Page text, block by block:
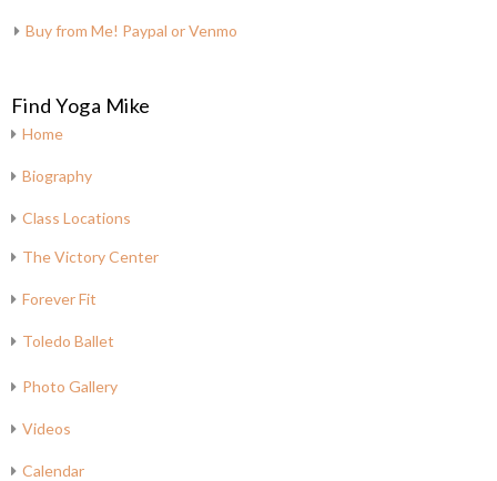
Buy from Me! Paypal or Venmo
Find Yoga Mike
Home
Biography
Class Locations
The Victory Center
Forever Fit
Toledo Ballet
Photo Gallery
Videos
Calendar